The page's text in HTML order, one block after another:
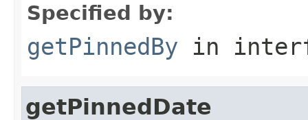
Specified by:
getPinnedBy in
getPinnedDate